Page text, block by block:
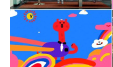
ABOUT
JOBS